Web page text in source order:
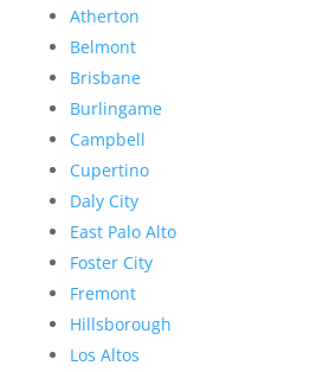
Atherton
Belmont
Brisbane
Burlingame
Campbell
Cupertino
Daly City
East Palo Alto
Foster City
Fremont
Hillsborough
Los Altos